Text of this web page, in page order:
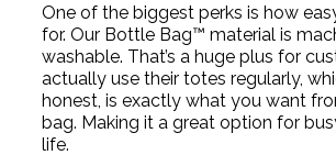
One of the biggest perks is how
for. Our Bottle Bag™ material is
washable. That’s a huge plus for
actually use their totes regularly,
honest, is exactly what you want
bag. Making it a great option for
life.